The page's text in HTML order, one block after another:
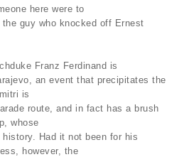
here were to
guy who knocked off Ernest
Franz Ferdinand is
an event that precipitates the
is
route, and in fact has a brush
whose
Had it not been for his
however, the